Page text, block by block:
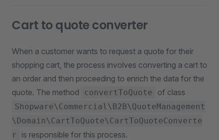
Cart to quote converter
When a customer wants to request a quote for their
shopping cart, the process involves converting a cart to
an order and then proceeding to enrich the data for the
quote. The method
convertToQuote of class
Shopware\Commercial\B2B\QuoteManagement
\Domain\CartToQuote\CartToQuoteConverte
r
is responsible for this process.